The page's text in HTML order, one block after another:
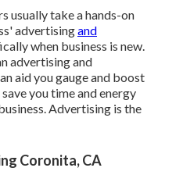
usually take a hands-on
advertisingand
when business is new.
advertising and
aid yougauge and boost
save you time and energy
Advertising is the
Coronita, CA